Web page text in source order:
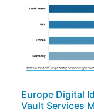
Europe Digital
Vault Services